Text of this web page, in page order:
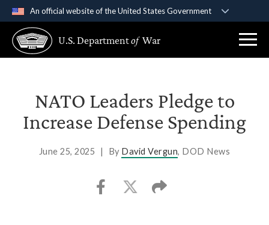
An official website of the United States Government
A .govwebsite belongs to an official government
organization in the United States.
Secure .gov websites use HTTPS
Alock ( )orhttps://means you’ve safely
connected to the .gov website. Share sensitive
U.S. Departmentof War
NATO Leaders Pledge to
Increase Defense Spending
June 25, 2025 | By David Vergun, DOD News